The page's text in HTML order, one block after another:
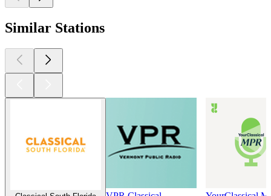
Similar Stations